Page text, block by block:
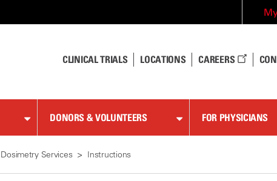
CLINICAL TRIALS LOCATIONS CAREERS
DONORS & VOLUNTEERS FOR PHYSICIANS
Services Instructions